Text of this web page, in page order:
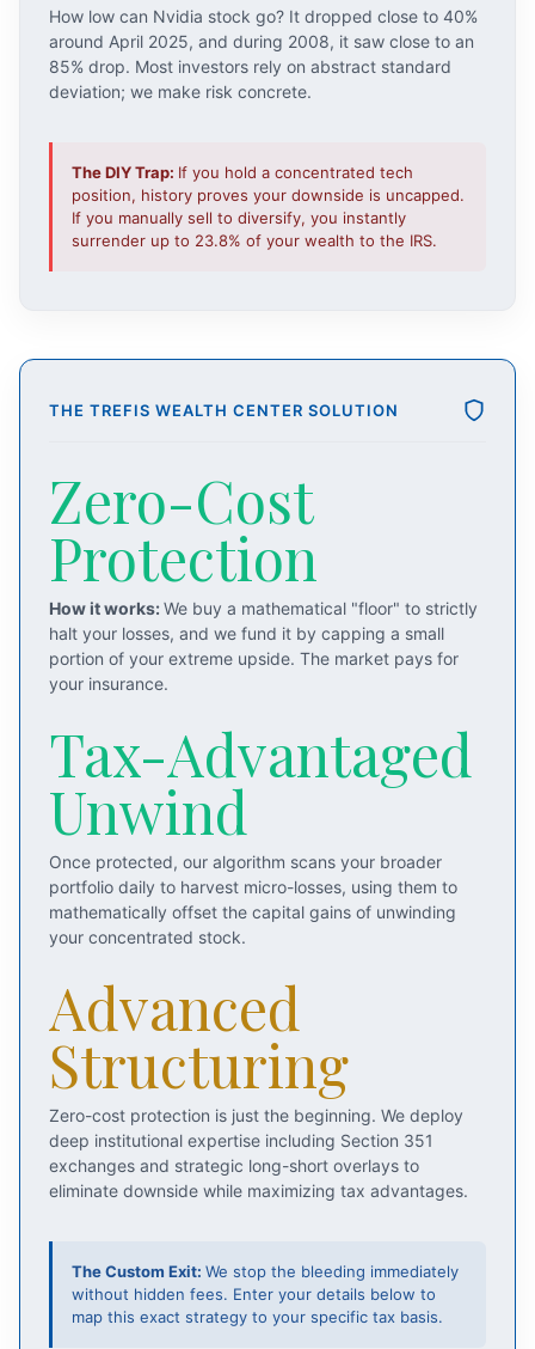
How low can Nvidia stock go? It dropped close to 40%
around April 2025, and during 2008, it saw close to an
85% drop. Most investors rely on abstract standard
deviation; we make risk concrete.
The DIY Trap: If you hold a concentrated tech
position, history proves your downside is uncapped.
If you manually sell to diversify, you instantly
surrender up to 23.8% of your wealth to the IRS.
THE TREFIS WEALTH CENTER SOLUTION
Zero-Cost
Protection
How it works:We buy a mathematical "floor" to strictly
halt your losses, and we fund it by capping a small
portion of your extreme upside. The market pays for
your insurance.
Tax-Advantaged
Unwind
Once protected, our algorithm scans your broader
portfolio daily to harvest micro-losses, using them to
mathematically offset the capital gains of unwinding
your concentrated stock.
Advanced
Structuring
Zero-cost protection is just the beginning. We deploy
deep institutional expertise including Section 351
exchanges and strategic long-short overlays to
eliminate downside while maximizing tax advantages.
The Custom Exit: We stop the bleeding immediately
without hidden fees. Enter your details below to
map this exact strategy to your specific tax basis.